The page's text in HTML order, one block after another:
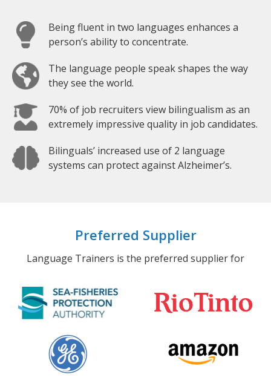
Being fluent in two languages enhances a
person’s ability to concentrate.
The language people speak shapes the way
they see the world.
70% of job recruiters view bilingualism as an
extremely impressive quality in job candidates.
Bilinguals’ increased use of 2 language
systems can protect against Alzheimer’s.
Preferred Supplier
Language Trainers is the preferred supplier for